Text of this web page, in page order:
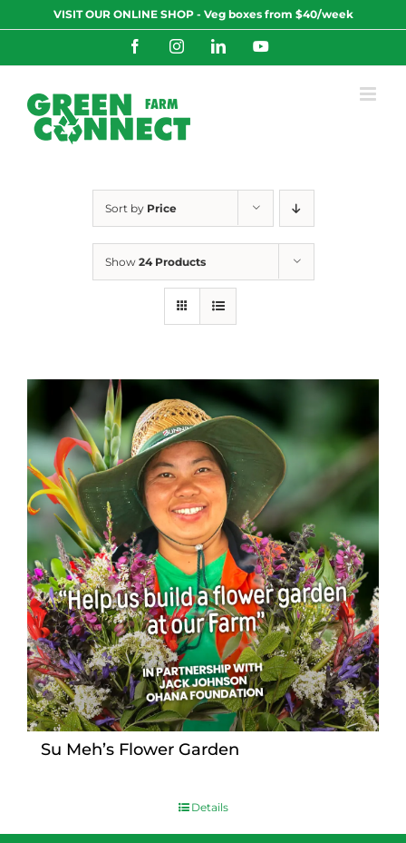
to
VISIT OUR ONLINE SHOP - Veg boxes from $40/week
FacebookInstagramLinkedInYouTube
Sort by Price
Show 24 Products
Su Meh’s Flower Garden
Details